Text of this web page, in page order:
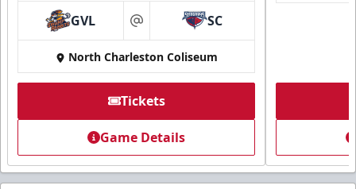
GVL at SC
North Charleston Coliseum
Tickets
Game Details